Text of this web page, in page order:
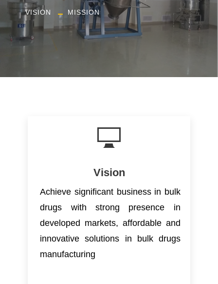
VISION MISSION
Vision
Achieve significant business in bulk
drugs with strong presence in
developed markets, affordable and
innovative solutions in bulk drugs
manufacturing